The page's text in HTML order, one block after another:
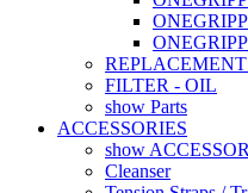
REPLACEMENT
FILTER - OIL
show Parts
ACCESSORIES
show
Cleanser